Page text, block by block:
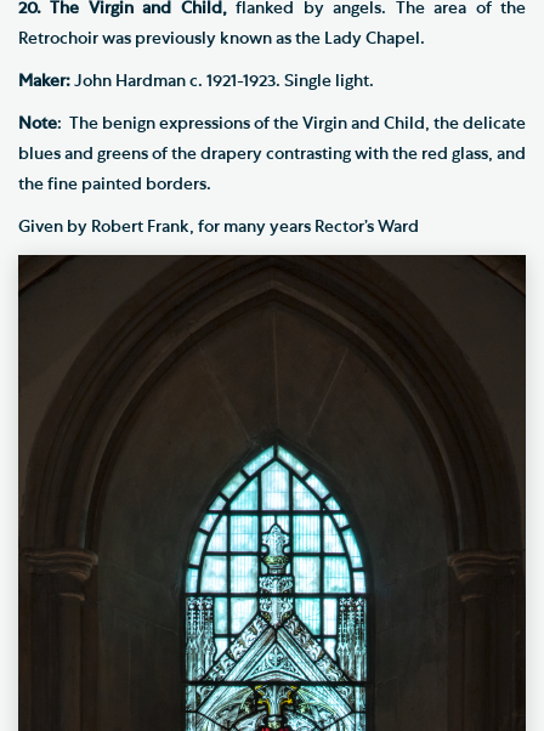
20. The Virgin and Child,flanked by angels. The area of the
Retrochoir was previously known as the Lady Chapel.
Maker: John Hardman c. 1921-1923. Single light.
Note: The benign expressions of the Virgin and Child, the delicate
blues and greens of the drapery contrasting with the red glass, and
the fine painted borders.
Given by Robert Frank, for many years Rector’s Ward